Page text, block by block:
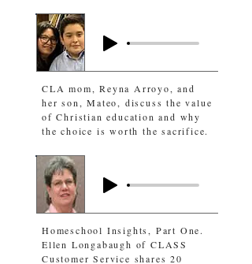
CLA mom, Reyna Arroyo, and
her son, Mateo, discuss the value
of Christian education and why
the choice is worth the sacrifice.
Homeschool Insights, Part One.
Ellen Longabaugh of CLASS
Customer Service shares 20